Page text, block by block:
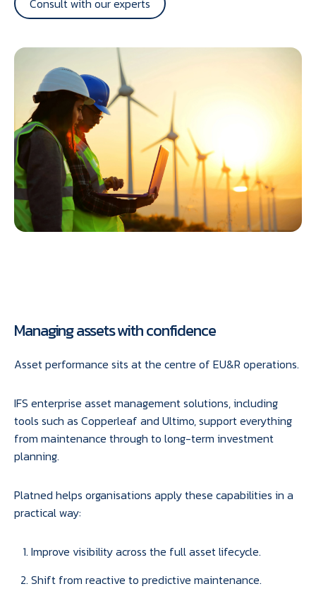
Consult with our experts
Managing assets with confidence
Asset performance sits at the centre of EU&R operations.
IFS enterprise asset management solutions, including
tools such as Copperleaf and Ultimo, support everything
from maintenance through to long-term investment
planning.
Platned helps organisations apply these capabilities in a
practical way:
Improve visibility across the full asset lifecycle.
Shift from reactive to predictive maintenance.